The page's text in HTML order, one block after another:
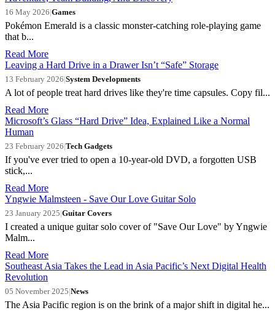
16 May 2026|Games
Pokémon Emerald is a classic monster-catching role-playing game
that b...
Read More
Leaving a Hard Drive in a Drawer Isn’t “Safe” Storage
13 February 2026|System Developments
A lot of people treat hard drives like they're time capsules. Copy fil...
Read More
Microsoft’s Glass “Hard Drive” Idea, Explained Like a Normal
Human
23 February 2026|Tech Gadgets
If you've ever tried to open a 10-year-old DVD, a forgotten USB
stick,...
Read More
Yngwie Malmsteen - Save Our Love Guitar Solo
23 January 2025|Guitar Covers
I created a unique guitar solo cover of "Save Our Love" by Yngwie
Malm...
Read More
Southeast Asia Takes the Lead in Asia Pacific’s Next Digital Health
Revolution
05 November 2025|News
The Asia Pacific region is on the brink of a major shift in digital he...